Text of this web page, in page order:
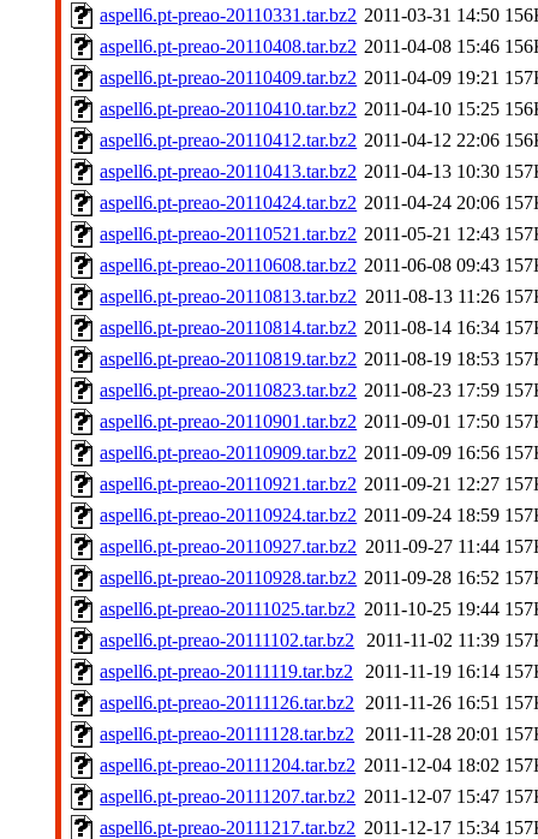
aspell6.pt-preao-20110331.tar.bz2 2011-03-31 14:50
aspell6.pt-preao-20110408.tar.bz2 2011-04-08 15:46
aspell6.pt-preao-20110409.tar.bz2 2011-04-09 19:21
aspell6.pt-preao-20110410.tar.bz2 2011-04-10 15:25
aspell6.pt-preao-20110412.tar.bz2 2011-04-12 22:06
aspell6.pt-preao-20110413.tar.bz2 2011-04-13 10:30
aspell6.pt-preao-20110424.tar.bz2 2011-04-24 20:06
aspell6.pt-preao-20110521.tar.bz2 2011-05-21 12:43
aspell6.pt-preao-20110608.tar.bz2 2011-06-08 09:43
aspell6.pt-preao-20110813.tar.bz2 2011-08-13 11:26
aspell6.pt-preao-20110814.tar.bz2 2011-08-14 16:34
aspell6.pt-preao-20110819.tar.bz2 2011-08-19 18:53
aspell6.pt-preao-20110823.tar.bz2 2011-08-23 17:59
aspell6.pt-preao-20110901.tar.bz2 2011-09-01 17:50
aspell6.pt-preao-20110909.tar.bz2 2011-09-09 16:56
aspell6.pt-preao-20110921.tar.bz2 2011-09-21 12:27
aspell6.pt-preao-20110924.tar.bz2 2011-09-24 18:59
aspell6.pt-preao-20110927.tar.bz2 2011-09-27 11:44
aspell6.pt-preao-20110928.tar.bz2 2011-09-28 16:52
aspell6.pt-preao-20111025.tar.bz2 2011-10-25 19:44
aspell6.pt-preao-20111102.tar.bz2
2011-11-02 11:39
aspell6.pt-preao-20111119.tar.bz2
2011-11-19 16:14
aspell6.pt-preao-20111126.tar.bz2
2011-11-26 16:51
aspell6.pt-preao-20111128.tar.bz2
2011-11-28 20:01
aspell6.pt-preao-20111204.tar.bz2 2011-12-04 18:02
aspell6.pt-preao-20111207.tar.bz2 2011-12-07 15:47
aspell6.pt-preao-20111217.tar.bz2 2011-12-17 15:34